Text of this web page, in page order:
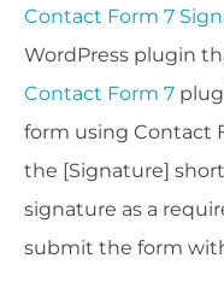
Contact Form 7
WordPress plugin
Contact Form 7
form using Contact
the [Signature]
signature as a
submit the form